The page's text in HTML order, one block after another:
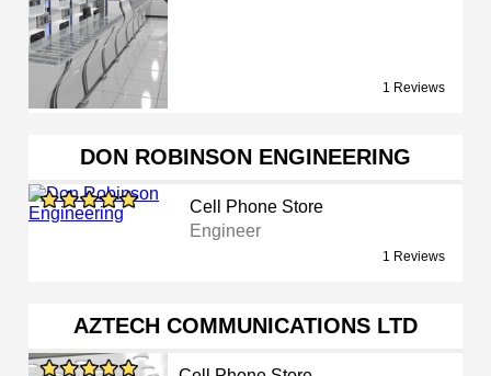
1 Reviews
DON ROBINSON ENGINEERING
Cell Phone Store
Engineer
1 Reviews
AZTECH COMMUNICATIONS LTD